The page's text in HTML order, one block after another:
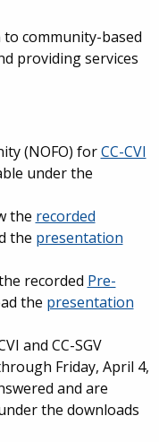
community-based
providing services
(NOFO) forCC-CVI
under the
the recorded
the presentation
recorded Pre-
the presentation
and CC-SGV
Friday, April 4,
and are
the downloads